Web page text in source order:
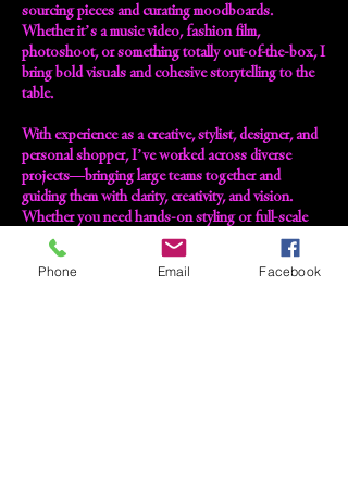
sourcing pieces and curating moodboards.
Whether it’s a music video, fashion film,
photoshoot, or something totally out-of-the-box, I
bring bold visuals and cohesive storytelling to the
table.
With experience as a creative, stylist, designer, and
personal shopper, I’ve worked across diverse
projects—bringing large teams together and
guiding them with clarity, creativity, and vision.
Whether you need hands-on styling or full-scale
creative direction, I’m here to help you find your
version of extraordinary.
Phone Email Facebook